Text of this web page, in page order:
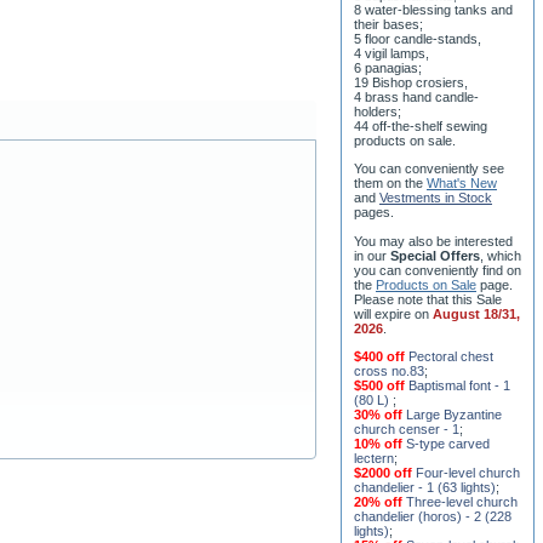
8 water-blessing tanks and
their bases;
5 floor candle-stands,
4 vigil lamps,
6 panagias;
19 Bishop crosiers,
4 brass hand candle-
holders;
44 off-the-shelf sewing
products on sale.
You can conveniently see
them on the What's New
and Vestments in Stock
pages
You may also be interested
in our Special Offers , which
you can conveniently find on
the Products on Sale page.
Please note that this Sale
will expire on August 18/31,
2026
$400 off Pectoral chest
cross no.83;
$500 off Baptismal font - 1
(80 L) ;
30% off Large Byzantine
church censer - 1 ;
10% off S-type carved
lectern;
$2000 off Four-level church
chandelier - 1 (63 lights);
20% off Three-level church
chandelier (horos) - 2 (228
lights);